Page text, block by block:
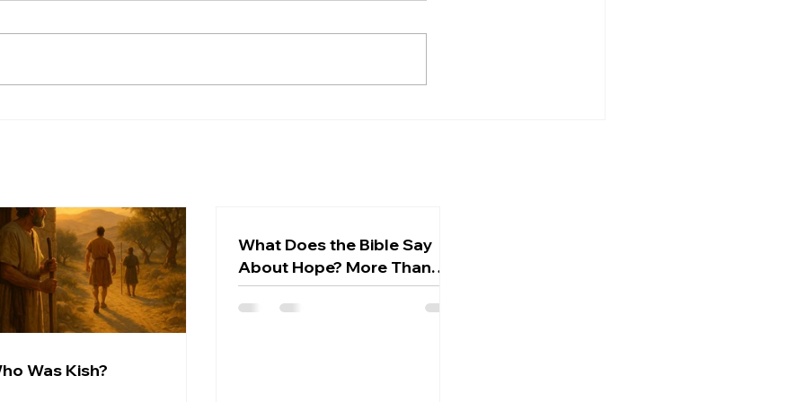
Was Kish?
What Does the Bible Say
About Hope? More Than
Wishful Thinking
not wishful thinking or